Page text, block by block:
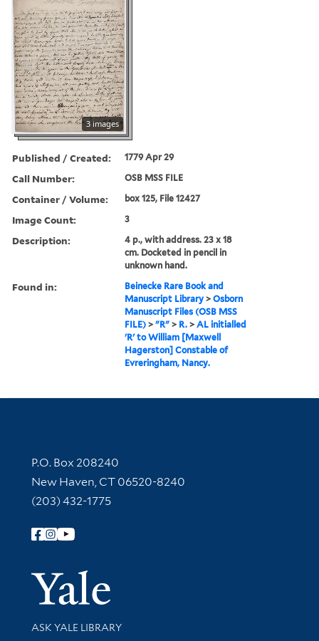
3 images
Published / Created: 1779 Apr 29
Call Number: OSB MSS FILE
Container / Volume: box 125, File 12427
Image Count: 3
Description:
4 p., with address. 23 x 18
cm. Docketed in pencil in
unknown hand.
Found in:
Beinecke Rare Book and
Manuscript Library >Osborn
Manuscript Files (OSB MSS
FILE) >"R" > R. >AL initialled
'R' to William [Maxwell
Hagerston] Constable of
Evreringham, Nancy.
Contact Information
P.O. Box 208240
New Haven, CT 06520-8240
(203) 432-1775
Follow Yale Library
Yale
Library Services
ASK YALE LIBRARY